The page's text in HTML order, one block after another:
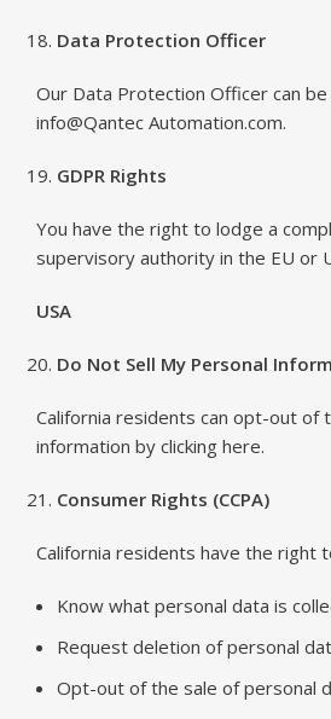
Data Protection Officer
Our Data Protection Officer can
info@Qantec Automation.com.
GDPR Rights
You have the right to lodge a
supervisory authority in the EU or
USA
Do Not Sell My Personal
California residents can opt-out of
information by clicking here.
Consumer Rights (CCPA)
California residents have the right
Know what personal data is
Request deletion of personal
Opt-out of the sale of personal